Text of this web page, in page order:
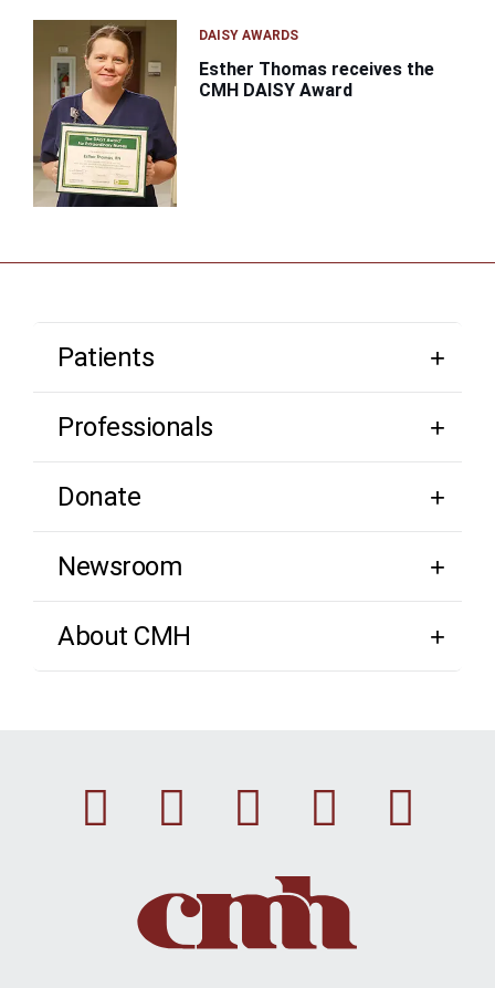
DAISY AWARDS
Esther Thomas receives the
CMH DAISY Award
Patients
Professionals
Donate
Newsroom
About CMH
Facebook
Instagram
Linkedin